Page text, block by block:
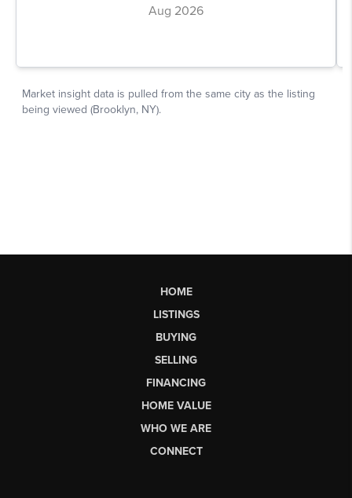
HOME
LISTINGS
BUYING
SELLING
FINANCING
HOME VALUE
WHO WE ARE
CONNECT